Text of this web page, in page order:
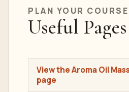
PLAN YOUR COURSE
Useful Pages
View the Aroma Oil
page